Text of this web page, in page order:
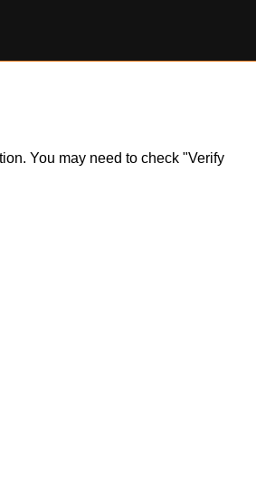
You may need to check "Verify